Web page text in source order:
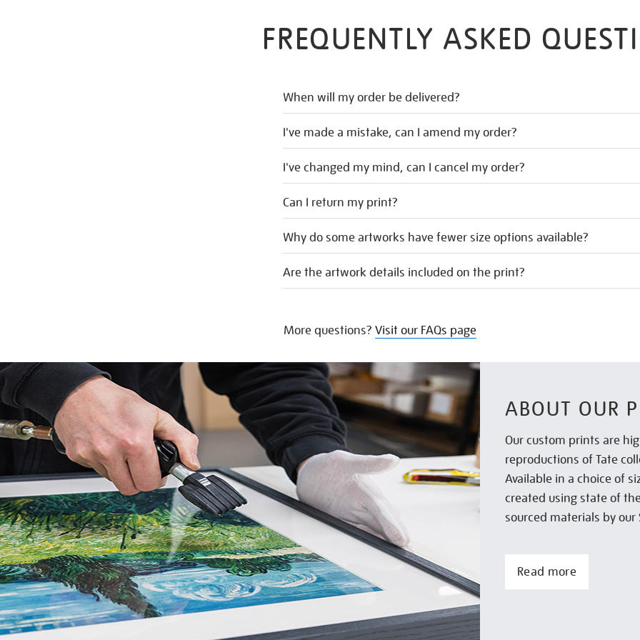
FREQUENTLY ASKED
When will my order be delivered?
I've made a mistake, can I amend my order?
I've changed my mind, can I cancel my order?
Can I return my print?
Why do some artworks have fewer size options available?
Are the artwork details included on the print?
More questions? Visit our FAQs page
ABOUT OUR
Our custom prints are
reproductions of Tate
Available in a choice of
created using state of
sourced materials by
Read more